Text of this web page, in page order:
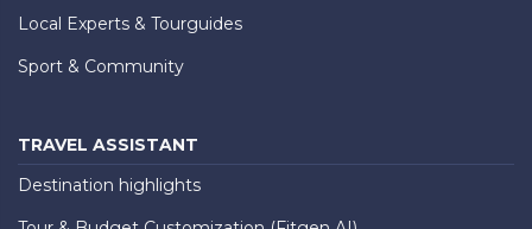
Local Experts & Tourguides
Sport & Community
TRAVEL ASSISTANT
Destination highlights